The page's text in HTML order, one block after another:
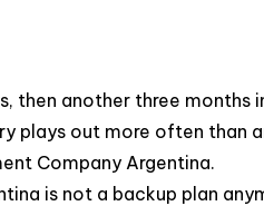
then another three
plays out more often than
Company Argentina.
is not a backup plan